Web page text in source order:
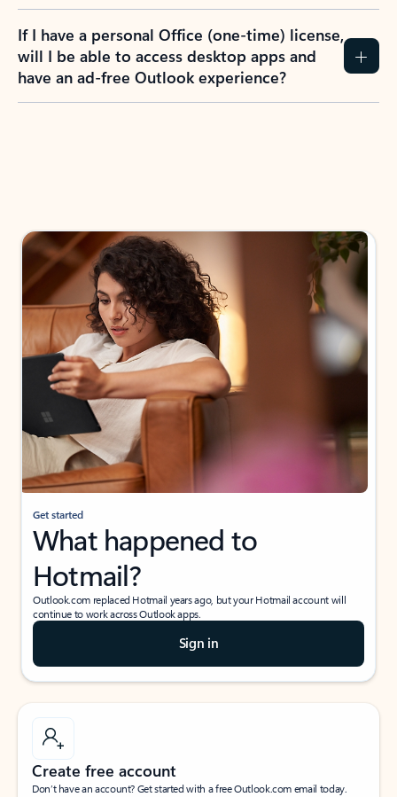
If I have a personal Office (one-time) license,
will I be able to access desktop apps and
have an ad-free Outlook experience?
Get started
What happened to
Hotmail?
Outlook.com replaced Hotmail years ago, but your Hotmail account will
continue to work across Outlook apps.
Sign in
Create free account
Don’t have an account? Get started with a free Outlook.com email today.